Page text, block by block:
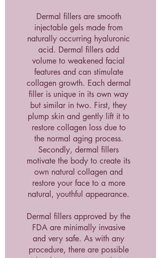
Dermal fillers are smooth
injectable gels made from
naturally occurring hyaluronic
acid. Dermal fillers add
volume to weakened facial
features and can stimulate
collagen growth. Each dermal
filler is unique in its own way
but similar in two. First, they
plump skin and gently lift it to
restore collagen loss due to
the normal aging process.
Secondly, dermal fillers
motivate the body to create its
own natural collagen and
restore your face to a more
natural, youthful appearance.
Dermal fillers approved by the
FDA are minimally invasive
and very safe. As with any
procedure, there are possible